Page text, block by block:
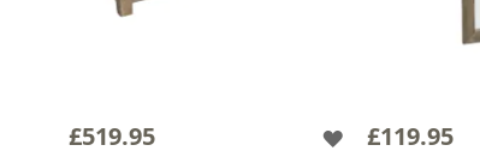
£519.95 £119.95